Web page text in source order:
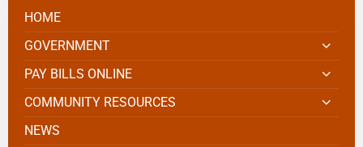
HOME
GOVERNMENT
PAY BILLS ONLINE
COMMUNITY RESOURCES
NEWS